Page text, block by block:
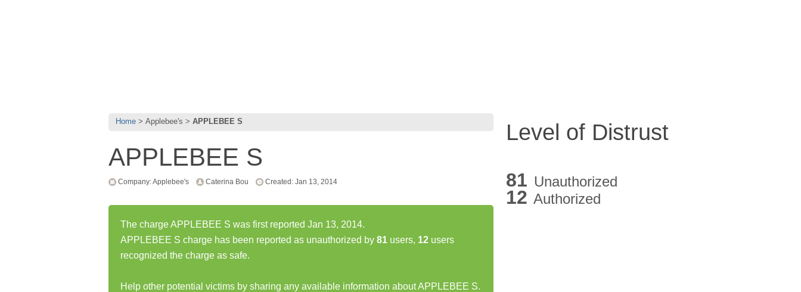
Home Applebee's APPLEBEE S
APPLEBEE S
Company: Applebee's Caterina Bou Created: Jan 13, 2014
The charge APPLEBEE S was first reported Jan 13, 2014.
APPLEBEE S charge has been reported as unauthorized by 81 users, 12 users
recognized the charge as safe.
Help other potential victims by sharing any available information about APPLEBEE S.
Level of Distrust
81 Unauthorized
12 Authorized